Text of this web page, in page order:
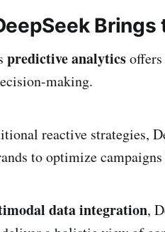
predictive analytics
making.
reactive strategies,
to optimize campaigns
data integration,